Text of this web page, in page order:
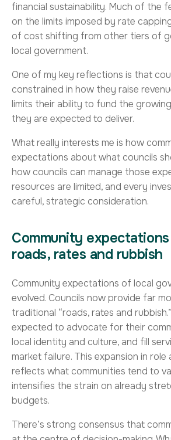
financial sustainability. Much of the
on the limits imposed by rate
of cost shifting from other tiers of
local government.
One of my key reflections is that
constrained in how they raise
limits their ability to fund the
they are expected to deliver.
What really interests me is how
expectations about what councils
how councils can manage those
resources are limited, and every
careful, strategic consideration.
Community
roads, rates and rubbish
Community expectations of local
evolved. Councils now provide far
traditional “roads, rates and
expected to advocate for their
local identity and culture, and fill
market failure. This expansion in role
reflects what communities tend to
intensifies the strain on already
budgets.
There’s strong consensus that